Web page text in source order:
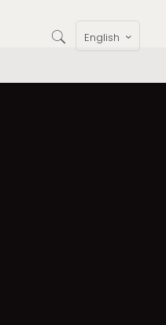
English